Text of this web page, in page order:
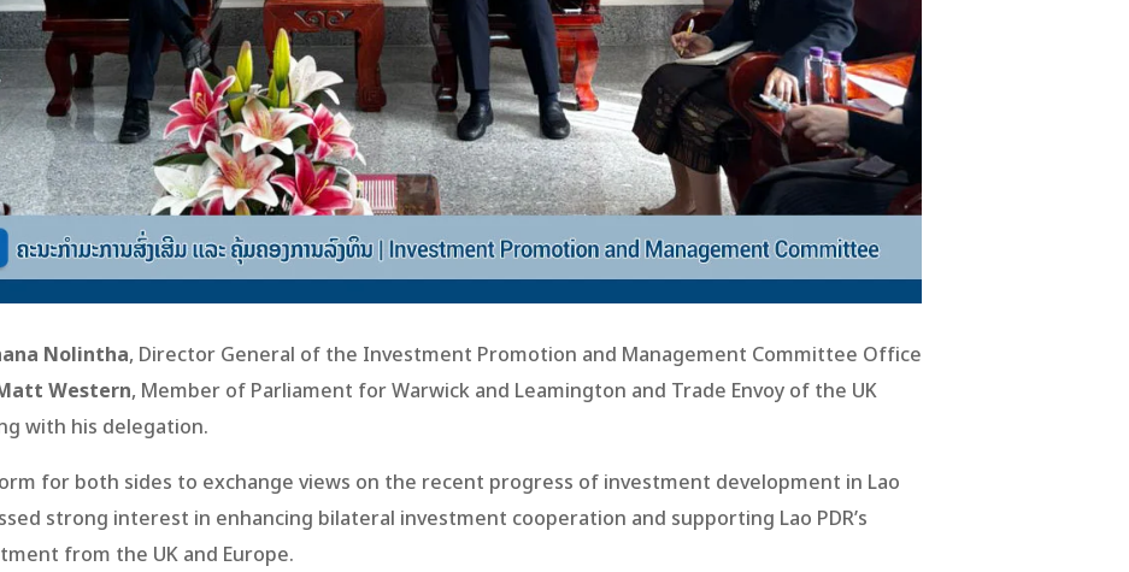
Nolintha, Director General of the Investment Promotion and Management Committee Office
Western, Member of Parliament for Warwick and Leamington and Trade Envoy of the UK
with his delegation.
for both sides to exchange views on the recent progress of investment development in Lao
strong interest in enhancing bilateral investment cooperation and supporting Lao PDR’s
from the UK and Europe.